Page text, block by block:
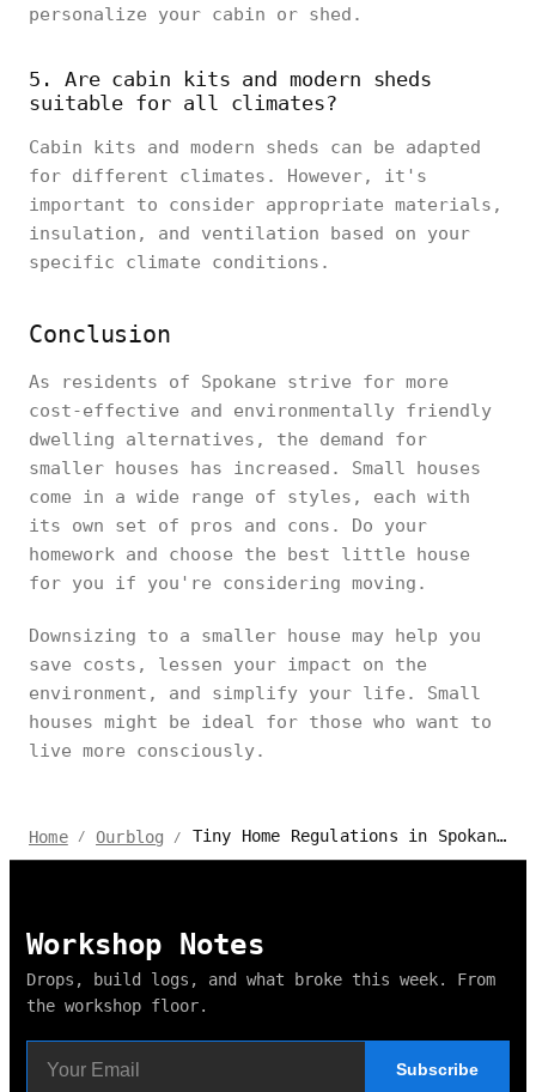
personalize your cabin or shed.
5. Are cabin kits and modern sheds
suitable for all climates?
Cabin kits and modern sheds can be adapted
for different climates. However, it's
important to consider appropriate materials,
insulation, and ventilation based on your
specific climate conditions.
Conclusion
As residents of Spokane strive for more
cost-effective and environmentally friendly
dwelling alternatives, the demand for
smaller houses has increased. Small houses
come in a wide range of styles, each with
its own set of pros and cons. Do your
homework and choose the best little house
for you if you're considering moving.
Downsizing to a smaller house may help you
save costs, lessen your impact on the
environment, and simplify your life. Small
houses might be ideal for those who want to
live more consciously.
Home / Ourblog / Tiny Home Regulations in Spokane: Your Essential Guide
Workshop Notes
Drops, build logs, and what broke this week. From
the workshop floor.
Subscribe